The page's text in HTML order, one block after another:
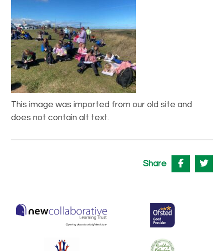
This image was imported from our old site and
does not contain alt text.
Share